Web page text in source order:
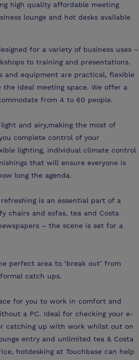
high quality affordable meeting
lounge and hot desks available
for a variety of business uses –
to training and presentations.
and equipment are practical, flexible
ideal meeting space. We offer a
from 4 to 60 people.
and airy,making the most of
complete control of your
lighting, individual climate control
that will ensure everyone is
long the agenda.
is an essential part of a
chairs and sofas, tea and Costa
– the scene is set for a
perfect area to ‘break out’ from
catch ups.
for you to work in comfort and
a PC. Ideal for checking your e-
catching up with work whilst out on
entry and unlimited tea & Costa
hotdesking at Touchbase can help